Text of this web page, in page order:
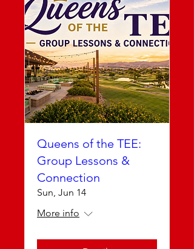
Queens of the TEE:
Group Lessons &
Connection
Sun, Jun 14
More info